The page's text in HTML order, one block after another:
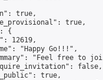
true,
true,
{
12619,
"Happy Go!!!",
"Feel free to
false,
true,